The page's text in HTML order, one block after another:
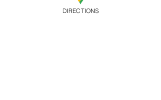
Eagle Members Free
DIRECTIONS